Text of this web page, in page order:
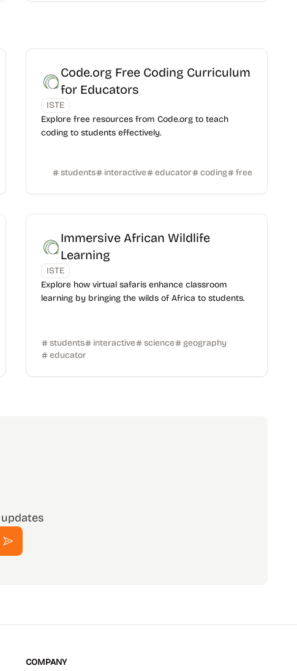
Code.org Free Coding Curriculum
for Educators
ISTE
Explore free resources from Code.org to teach
coding to students effectively.
students interactive educator coding free
Immersive African Wildlife
Learning
ISTE
Explore how virtual safaris enhance classroom
learning by bringing the wilds of Africa to students.
students interactive science
geography
educator
Subscribe
COMPANY